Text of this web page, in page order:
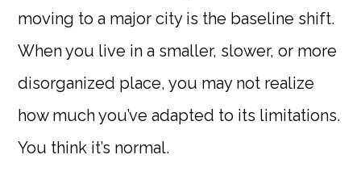
moving to a major city is the baseline shift.
When you live in a smaller, slower, or more
disorganized place, you may not realize
how much you’ve adapted to its limitations.
You think it’s normal.